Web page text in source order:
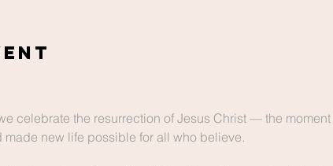
celebrate the resurrection of Jesus Christ — the
new life possible for all who believe.